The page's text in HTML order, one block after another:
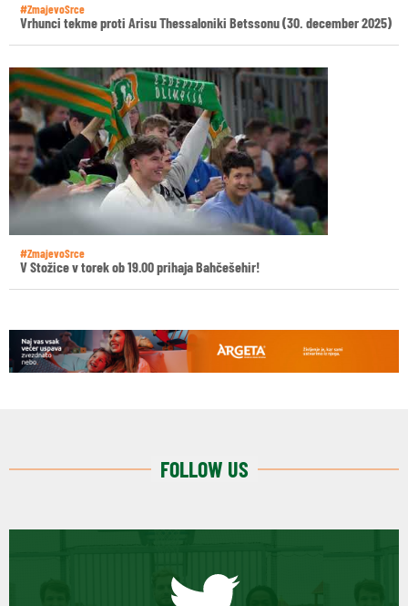
#ZmajevoSrce
Vrhunci tekme proti Arisu Thessaloniki Betssonu (30. december 2025)
#ZmajevoSrce
V Stožice v torek ob 19.00 prihaja Bahčešehir!
FOLLOW US